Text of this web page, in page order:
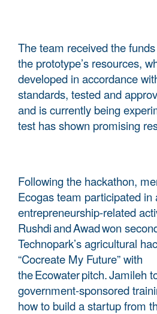
The team received the
the prototype’s resources,
developed in accordance
standards, tested and
and is currently being
test has shown promising
Following the hackathon,
Ecogas team participated in
entrepreneurship-related
Rushdi and Awad won
Technopark’s agricultural
“Cocreate My Future” with
the Ecowater pitch. Jamileh
government-sponsored
how to build a startup from